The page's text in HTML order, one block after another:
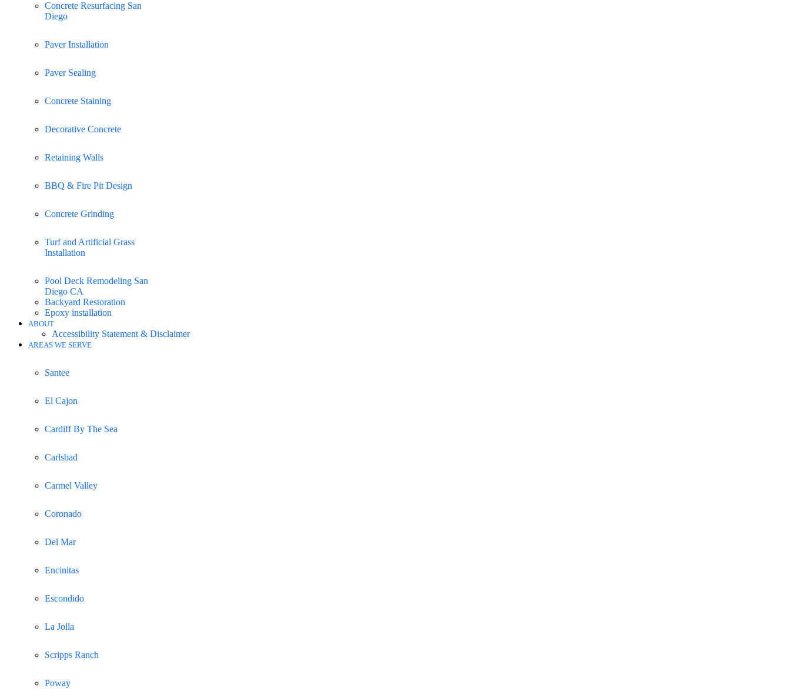
Concrete Resurfacing San
Diego
Paver Installation
Paver Sealing
Concrete Staining
Decorative Concrete
Retaining Walls
BBQ & Fire Pit Design
Concrete Grinding
Turf and Artificial Grass
Installation
Pool Deck Remodeling San
Diego CA
Backyard Restoration
Epoxy installation
ABOUT
Accessibility Statement & Disclaimer
AREAS WE SERVE
Santee
El Cajon
Cardiff By The Sea
Carlsbad
Carmel Valley
Coronado
Del Mar
Encinitas
Escondido
La Jolla
Scripps Ranch
Poway